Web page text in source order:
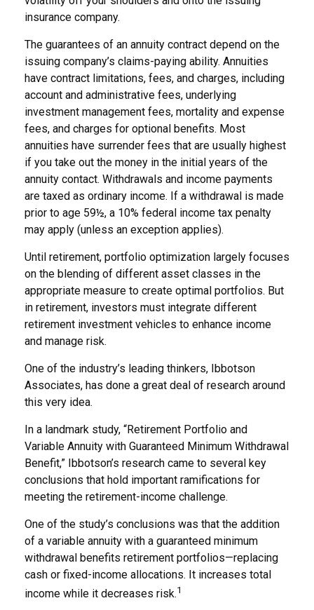
insurance company.
The guarantees of an annuity contract depend on the
issuing company’s claims-paying ability. Annuities
have contract limitations, fees, and charges, including
account and administrative fees, underlying
investment management fees, mortality and expense
fees, and charges for optional benefits. Most
annuities have surrender fees that are usually highest
if you take out the money in the initial years of the
annuity contact. Withdrawals and income payments
are taxed as ordinary income. If a withdrawal is made
prior to age 59½, a 10% federal income tax penalty
may apply (unless an exception applies).
Until retirement, portfolio optimization largely focuses
on the blending of different asset classes in the
appropriate measure to create optimal portfolios. But
in retirement, investors must integrate different
retirement investment vehicles to enhance income
and manage risk.
One of the industry’s leading thinkers, Ibbotson
Associates, has done a great deal of research around
this very idea.
In a landmark study, “Retirement Portfolio and
Variable Annuity with Guaranteed Minimum Withdrawal
Benefit,” Ibbotson’s research came to several key
conclusions that hold important ramifications for
meeting the retirement-income challenge.
One of the study’s conclusions was that the addition
of a variable annuity with a guaranteed minimum
withdrawal benefits retirement portfolios—replacing
cash or fixed-income allocations. It increases total
income while it decreases risk.1